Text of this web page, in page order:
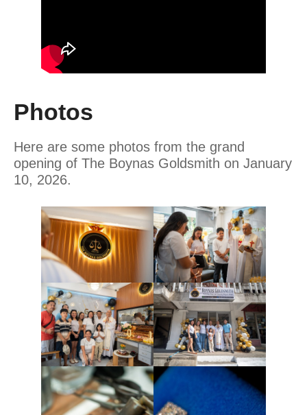
Photos
Here are some photos from the grand
opening of The Boynas Goldsmith on January
10, 2026.